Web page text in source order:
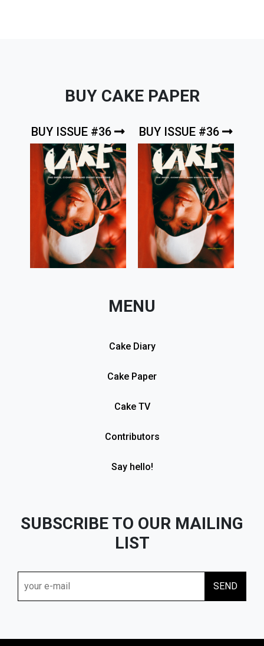
BUY CAKE PAPER
BUY ISSUE #36 BUY ISSUE #36
MENU
Cake Diary
Cake Paper
Cake TV
Contributors
Say hello!
SUBSCRIBE TO OUR MAILING
LIST